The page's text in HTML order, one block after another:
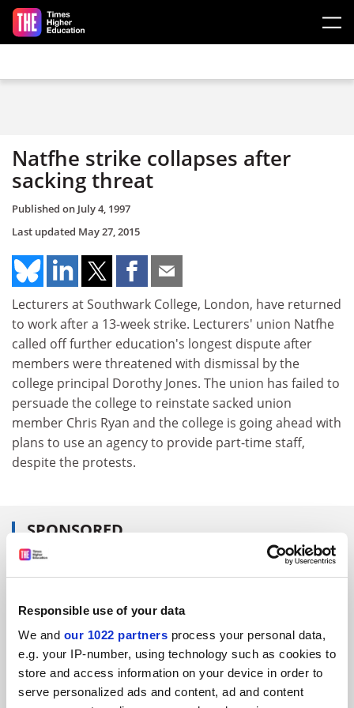
Responsible use of your data
We and our 1022 partners process your personal data,
e.g. your IP-number, using technology such as cookies to
store and access information on your device in order to
serve personalized ads and content, ad and content
Skip to main content
Natfhe strike collapses after
sacking threat
Published on July 4, 1997
Last updated May 27, 2015
Lecturers at Southwark College, London, have returned
to work after a 13-week strike. Lecturers' union Natfhe
called off further education's longest dispute after
members were threatened with dismissal by the
college principal Dorothy Jones. The union has failed to
persuade the college to reinstate sacked union
member Chris Ryan and the college is going ahead with
plans to use an agency to provide part-time staff,
despite the protests.
SPONSORED
FEATURED JOBS
See all jobs Update job preferences
ADVERTISEMENT